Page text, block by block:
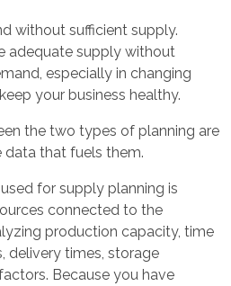
without sufficient supply.
adequate supply without
especially in changing
your business healthy.
the two types of planning are
that fuels them.
for supply planning is
connected to the
production capacity, time
delivery times, storage
Because you have